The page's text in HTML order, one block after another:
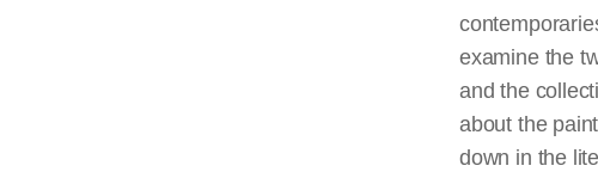
examine the
and the
about the
down in the